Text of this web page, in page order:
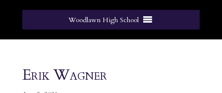
Woodlawn High School
Erik Wagner